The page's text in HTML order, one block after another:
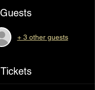
Guests
+ 3 other guests
Tickets